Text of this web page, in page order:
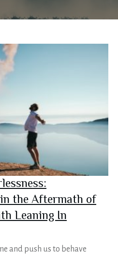
the Aftermath of
Leaning In
and push us to behave